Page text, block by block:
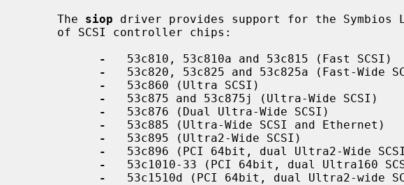
     The
siop driver provides support for the Symbios
-
   53c810, 53c810a and 53c815 (Fast SCSI)
-
53c820, 53c825 and 53c825a (Fast-Wide
-
   53c860 (Ultra SCSI)
-
   53c875 and 53c875j (Ultra-Wide SCSI)
-
   53c876 (Dual Ultra-Wide SCSI)
-
   53c885 (Ultra-Wide SCSI and Ethernet)
-
   53c895 (Ultra2-Wide SCSI)
-
53c896 (PCI 64bit, dual Ultra2-Wide
-
53c1010-33 (PCI 64bit, dual Ultra160
-
53c1510d (PCI 64bit, dual Ultra2-wide